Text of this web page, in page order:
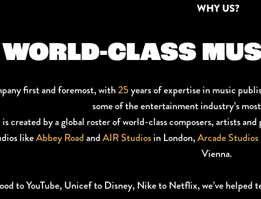
WHY US?
WORLD-CLASS
first and foremost, with25years of expertise in music
some of the entertainment industry’s
created by a global roster of world-class composers, artists
likeAbbey RoadandAIR Studiosin London,Arcade Studios
Vienna.
to YouTube, Unicef to Disney, Nike to Netflix, we’ve